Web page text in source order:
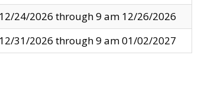
24/2026 through 9 am 12/26/2026
31/2026 through 9 am 01/02/2027